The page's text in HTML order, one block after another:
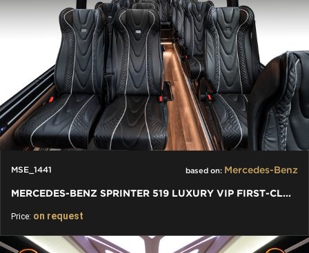
MSE_1441 based on: Mercedes-Benz
MERCEDES-BENZ SPRINTER 519 LUXURY VIP FIRST-CLASS BUSINESS VAN
Price: on request